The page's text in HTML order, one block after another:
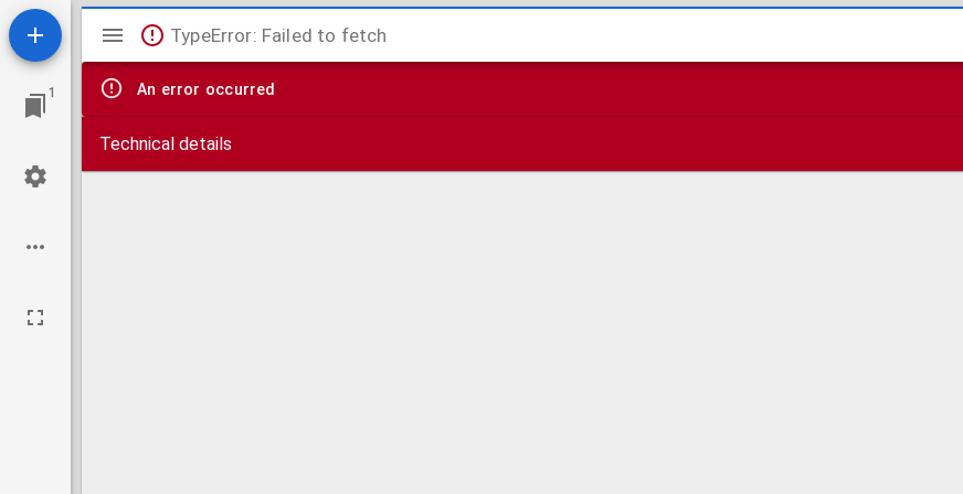
1
Mirador
viewer
TypeError: Failed to fetch
An error occurred
Technical details